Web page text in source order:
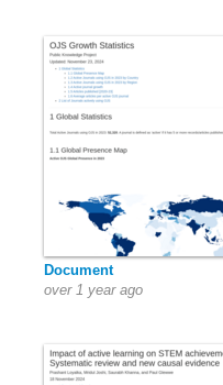
Document
over 1 year ago